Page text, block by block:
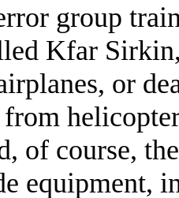
group
Kfar
or
from
of course,
equipment,